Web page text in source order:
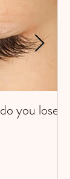
you lose